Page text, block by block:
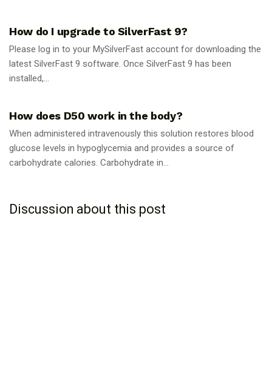
How do I upgrade to SilverFast 9?
Please log in to your MySilverFast account for downloading the
latest SilverFast 9 software. Once SilverFast 9 has been
installed,...
How does D50 work in the body?
When administered intravenously this solution restores blood
glucose levels in hypoglycemia and provides a source of
carbohydrate calories. Carbohydrate in...
Discussion about this post